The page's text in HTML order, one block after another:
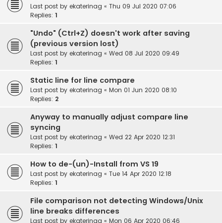
Last post by ekaterinag « Thu 09 Jul 2020 07:06
Replies: 1
"Undo" (Ctrl+Z) doesn't work after saving
(previous version lost)
Last post by ekaterinag « Wed 08 Jul 2020 09:49
Replies: 1
Static line for line compare
Last post by ekaterinag « Mon 01 Jun 2020 08:10
Replies: 2
Anyway to manually adjust compare line
syncing
Last post by ekaterinag « Wed 22 Apr 2020 12:31
Replies: 1
How to de-(un)-Install from VS 19
Last post by ekaterinag « Tue 14 Apr 2020 12:18
Replies: 1
File comparison not detecting Windows/Unix
line breaks differences
Last post by ekaterinag « Mon 06 Apr 2020 06:46